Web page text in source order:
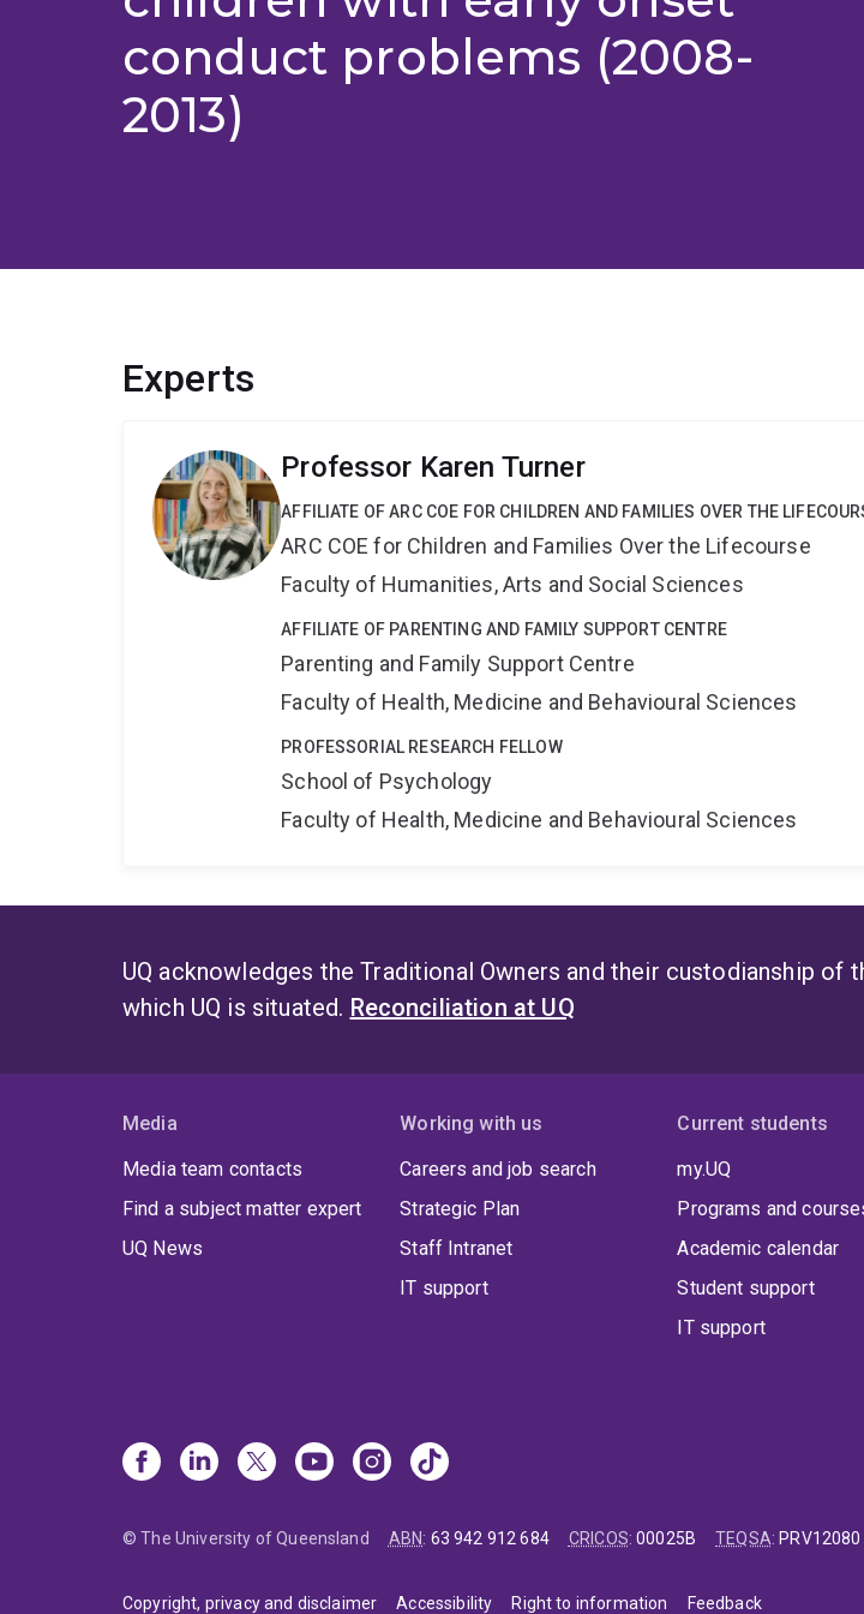
conduct problems (2008-
2013)
Experts
Professor Karen Turner
AFFILIATE OF ARC COE FOR CHILDREN AND FAMILIES OVER THE
ARC COE for Children and Families Over the Lifecourse
Faculty of Humanities, Arts and Social Sciences
AFFILIATE OF PARENTING AND FAMILY SUPPORT CENTRE
Parenting and Family Support Centre
Faculty of Health, Medicine and Behavioural Sciences
PROFESSORIAL RESEARCH FELLOW
School of Psychology
Faculty of Health, Medicine and Behavioural Sciences
UQ acknowledges the Traditional Owners and their custodianship of
which UQ is situated. Reconciliation at UQ
Media
Media team contacts
Find a subject matter expert
UQ News
Working with us
Careers and job search
Strategic Plan
Staff Intranet
IT support
Current students
my.UQ
Programs and
Academic calendar
Student support
IT support
© The University of Queensland ABN: 63 942 912 684 CRICOS:00025B TEQSA: PRV12080
Copyright, privacy and disclaimer Accessibility Right to information Feedback